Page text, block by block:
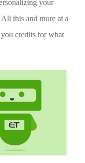
your
All this and more at a
credits for what